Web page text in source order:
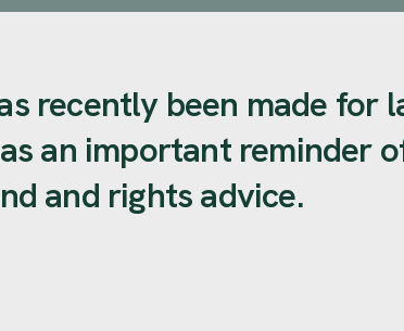
recently been made for
an important reminder
and rights advice.